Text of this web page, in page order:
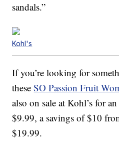
sandals.”
Kohl's
If you’re looking for
theseSO Passion Fruit
also on sale at Kohl’s for
$9.99, a savings of $10
$19.99.